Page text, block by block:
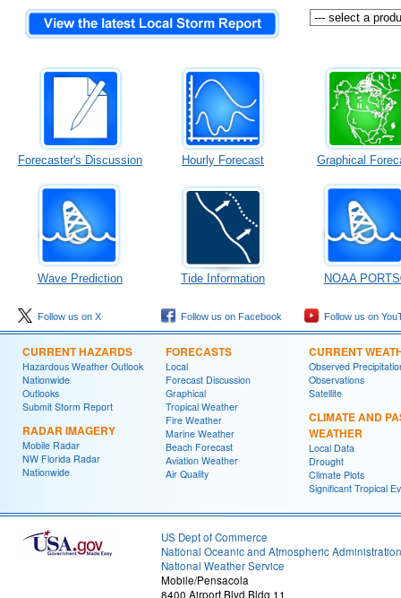
Forecaster's Discussion Hourly Forecast Graphical
Wave Prediction Tide Information NOAA
Follow us on X Follow us on Facebook Follow us on
CURRENT HAZARDS
Hazardous Weather Outlook
Nationwide
Outlooks
Submit Storm Report
RADAR IMAGERY
Mobile Radar
NW Florida Radar
Nationwide
FORECASTS
Local
Forecast Discussion
Graphical
Tropical Weather
Fire Weather
Marine Weather
Beach Forecast
Aviation Weather
Air Quality
CURRENT
Observed
Observations
Satellite
CLIMATE AND
WEATHER
Local Data
Drought
Climate Plots
Significant Tropical
US Dept of Commerce
National Oceanic and Atmospheric Administration
National Weather Service
Mobile/Pensacola
8400 Airport Blvd Bldg 11